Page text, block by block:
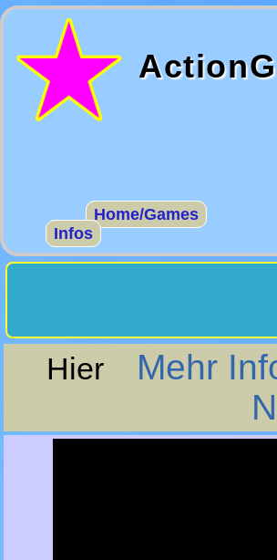
Home/Games
Infos
Hier Mehr